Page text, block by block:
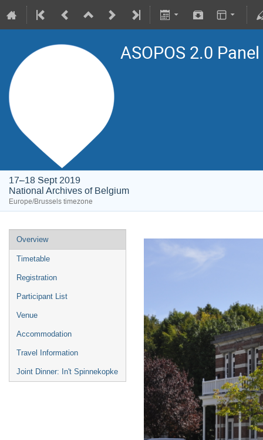
ASOPOS 2.0
17–18 Sept 2019
National Archives of Belgium
Europe/Brussels timezone
Overview
Timetable
Registration
Participant List
Venue
Accommodation
Travel Information
Joint Dinner: In't Spinnekopke